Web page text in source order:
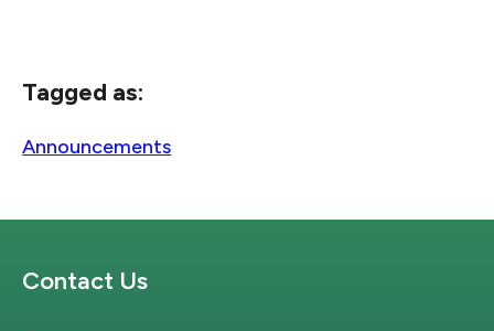
Tagged as:
Announcements
Site Footer
Contact Us